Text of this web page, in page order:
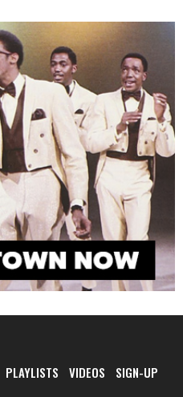
PLAYLISTS VIDEOS SIGN-UP